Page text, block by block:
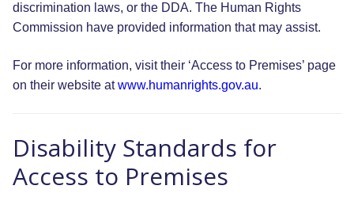
discrimination laws, or the DDA. The Human Rights
Commission have provided information that may assist.
For more information, visit their ‘Access to Premises’ page
on their website atwww.humanrights.gov.au.
Disability Standards for
Access to Premises